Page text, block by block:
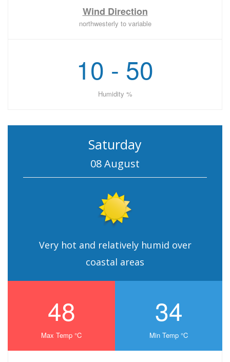
Wind Direction
northwesterly to variable
10 - 50
Humidity %
Saturday
08 August
Very hot and relatively humid over
coastal areas
48
Max Temp °C
34
Min Temp °C